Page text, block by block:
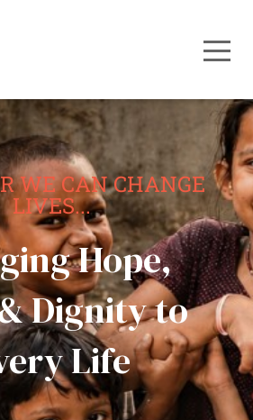
WE CAN CHANGE
LIVES...
Hope,
Dignity to
Life